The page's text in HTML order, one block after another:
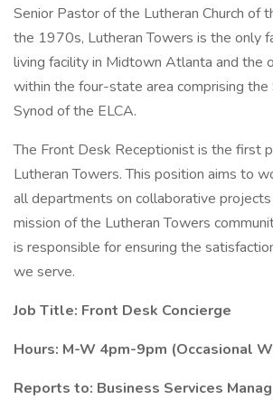
Senior Pastor of the Lutheran Church of
the 1970s, Lutheran Towers is the only
living facility in Midtown Atlanta and the
within the four-state area comprising the
Synod of the ELCA.
The Front Desk Receptionist is the first
Lutheran Towers. This position aims to
all departments on collaborative
mission of the Lutheran Towers
is responsible for ensuring the
we serve.
Job Title: Front Desk Concierge
Hours: M-W 4pm-9pm (Occasional
Reports to: Business Services